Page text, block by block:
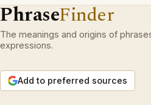
PhraseFinder
The meanings and origins of
expressions.
Add to preferred sources